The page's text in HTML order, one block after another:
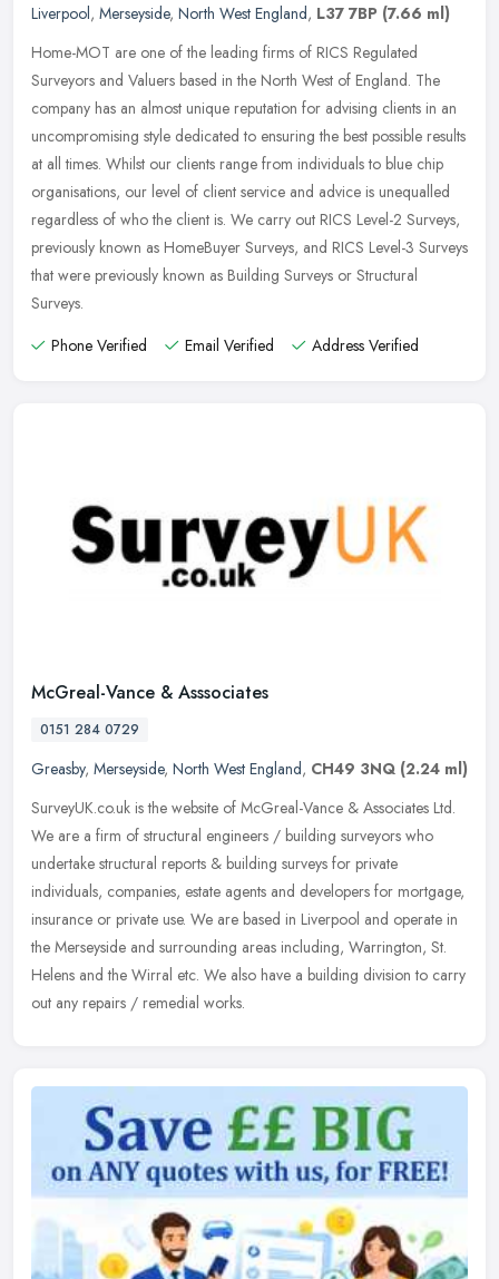
Liverpool, Merseyside, North West England, L37 7BP (7.66 ml)
Home-MOT are one of the leading firms of RICS Regulated
Surveyors and Valuers based in the North West of England. The
company has an almost unique reputation for advising clients in an
uncompromising style dedicated to ensuring the best possible results
at all times. Whilst our clients range from individuals to blue chip
organisations, our level of client service and advice is unequalled
regardless of who the client is. We carry out RICS Level-2 Surveys,
previously known as HomeBuyer Surveys, and RICS Level-3 Surveys
that were previously known as Building Surveys or Structural
Surveys.
Phone Verified
Email Verified Address Verified
McGreal-Vance & Asssociates
0151 284 0729
Greasby, Merseyside, North West England, CH49 3NQ (2.24 ml)
SurveyUK.co.uk is the website of McGreal-Vance & Associates Ltd.
We are a firm of structural engineers / building surveyors who
undertake structural reports & building surveys for private
individuals, companies, estate agents and developers for mortgage,
insurance or private use. We are based in Liverpool and operate in
the Merseyside and surrounding areas including, Warrington, St.
Helens and the Wirral etc. We also have a building division to carry
out any repairs / remedial works.